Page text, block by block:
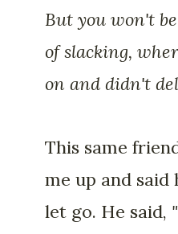
But you won't
of slacking,
on and didn't
This same
me up and said
let go. He said,